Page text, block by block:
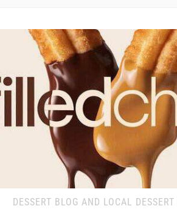
DESSERT BLOG AND LOCAL